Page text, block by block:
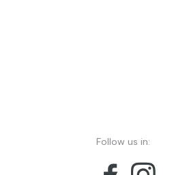
Follow us in: